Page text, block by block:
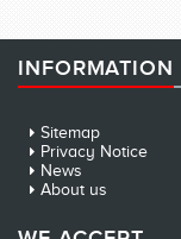
INFORMATION
Sitemap
Privacy Notice
News
About us